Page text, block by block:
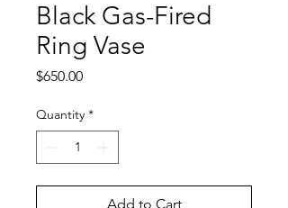
Black Gas-Fired
Ring Vase
$650.00Price
Quantity *
Add to Cart